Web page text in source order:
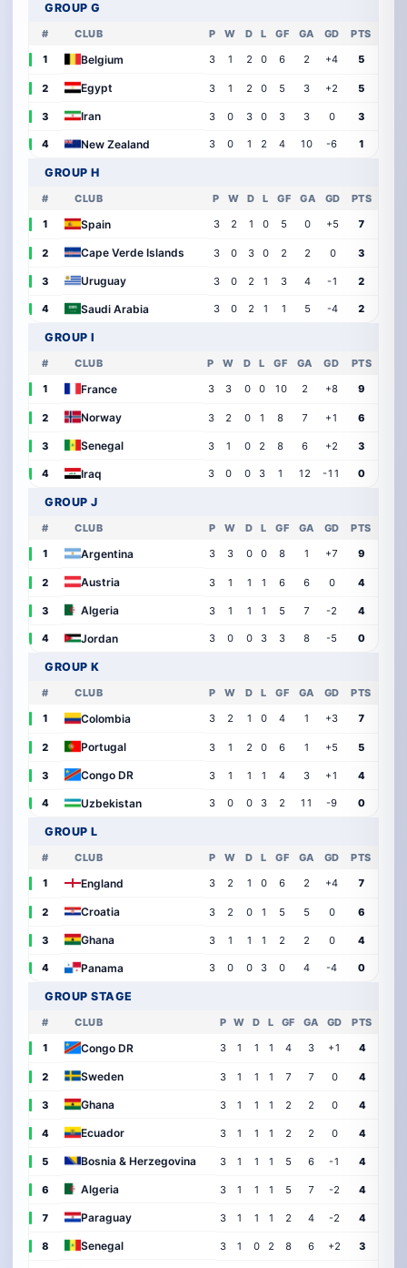
GROUP G
# CLUB P W D L GF GA GD
PTS
1
Belgium 3 1 2 0 6 2 +4 5
2 Egypt 3 1 2 0 5 3 +2 5
3 Iran 3 0 3 0 3 3 0 3
4 New Zealand 3 0 1 2 4 10 -6 1
GROUP H
# CLUB P W D L GF GA GD
PTS
1
Spain 3 2 1 0 5 0 +5 7
2 Cape Verde Islands 3 0 3 0 2 2 0 3
3 Uruguay 3 0 2 1 3 4 -1 2
4 Saudi Arabia 3 0 2 1 1 5 -4 2
GROUP I
# CLUB P W D L GF GA GD
PTS
1
France 3 3 0 0 10 2 +8 9
2 Norway 3 2 0 1 8 7 +1 6
3 Senegal 3 1 0 2 8 6 +2 3
4 Iraq 3 0 0 3 1 12 -11 0
GROUP J
# CLUB P W D L GF GA GD
PTS
1
Argentina 3 3 0 0 8 1 +7 9
2 Austria 3 1 1 1 6 6 0 4
3 Algeria 3 1 1 1 5 7 -2 4
4 Jordan 3 0 0 3 3 8 -5 0
GROUP K
# CLUB P W D L GF GA GD
PTS
1
Colombia 3 2 1 0 4 1 +3 7
2 Portugal 3 1 2 0 6 1 +5 5
3 Congo DR 3 1 1 1 4 3 +1 4
4 Uzbekistan 3 0 0 3 2 11 -9 0
GROUP L
# CLUB P W D L GF GA GD
PTS
1
England 3 2 1 0 6 2 +4 7
2 Croatia 3 2 0 1 5 5 0 6
3 Ghana 3 1 1 1 2 2 0 4
4 Panama 3 0 0 3 0 4 -4 0
GROUP STAGE
# CLUB P W D L GF GA GD
PTS
1
Congo DR 3 1 1 1 4 3 +1 4
2 Sweden 3 1 1 1 7 7 0 4
3 Ghana 3 1 1 1 2 2 0 4
4 Ecuador 3 1 1 1 2 2 0 4
5 Bosnia & Herzegovina 3 1 1 1 5 6 -1 4
6 Algeria 3 1 1 1 5 7 -2 4
7 Paraguay 3 1 1 1 2 4 -2 4
8 Senegal 3 1 0 2 8 6 +2 3